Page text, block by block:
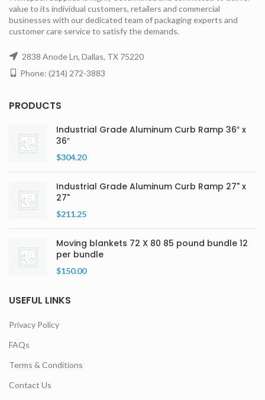
value to its individual customers, retailers and commercial
businesses with our dedicated team of packaging experts and
customer care service to satisfy the demands.
2838 Anode Ln, Dallas, TX 75220
Phone: (214) 272-3883
PRODUCTS
Industrial Grade Aluminum Curb Ramp 36″ x
36″
$304.20
Industrial Grade Aluminum Curb Ramp 27" x
27"
$211.25
Moving blankets 72 X 80 85 pound bundle 12
per bundle
$150.00
USEFUL LINKS
Privacy Policy
FAQs
Terms & Conditions
Contact Us